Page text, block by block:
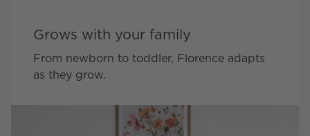
Grows with your family
From newborn to toddler, Florence adapts
as they grow.